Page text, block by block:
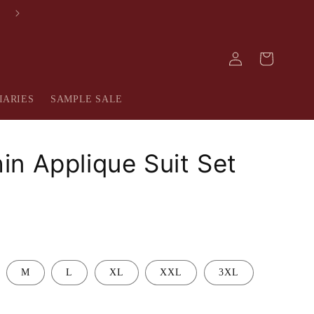
SAMPLE SALE
in
Cart
Applique Suit Set
M L XL XXL 3XL